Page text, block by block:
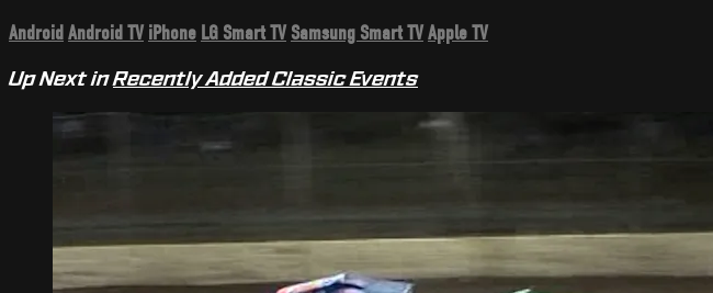
Android Android TV iPhone LG Smart TV Samsung Smart TVApple TV
Up Next inRecently Added Classic Events